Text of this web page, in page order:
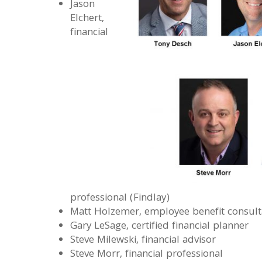
Jason
Elchert,
financial
professional (Findlay)
Matt Holzemer, employee benefit
Gary LeSage, certified financial planner
Steve Milewski, financial advisor
Steve Morr, financial professional